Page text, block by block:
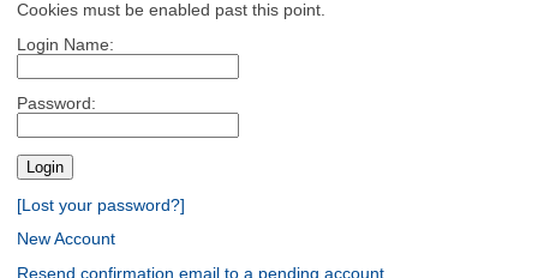
Cookies must be enabled past this point.
Login Name:
Password:
[Lost your password?]
New Account
Resend confirmation email to a pending account